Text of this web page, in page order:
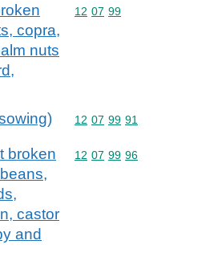
copra,
nuts
Commodity code: 12 07 99
12 07 99
Commodity code: 12 07 99 91
12 07 99 91
broken
castor
and
Commodity code: 12 07 99 96
12 07 99 96